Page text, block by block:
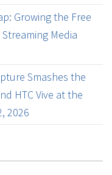
Growing the Free
Media
Smashes the
HTC Vive at the
2026